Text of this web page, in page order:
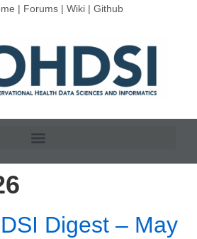
| Forums| Wiki| Github
Digest – May